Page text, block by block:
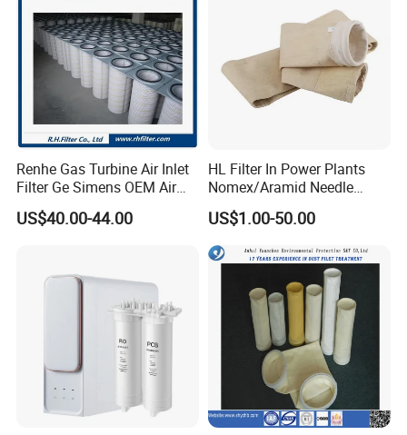
Renhe Gas Turbine Air Inlet
Filter Ge Simens OEM Air
Filter Cartridge (P191177,
P191178, P191280,
US$40.00-44.00
HL Filter In Power Plants
Nomex/Aramid Needle
Punched Air Filter Bag
US$1.00-50.00